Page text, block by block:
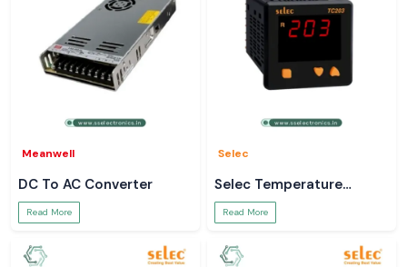
Meanwell
DC To AC Converter
Read More
Selec
Selec Temperature
Controller
Read More